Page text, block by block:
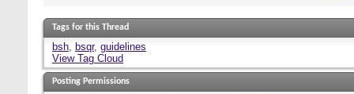
Tags for this Thread
bsh, bsqr, guidelines
View Tag Cloud
Posting Permissions